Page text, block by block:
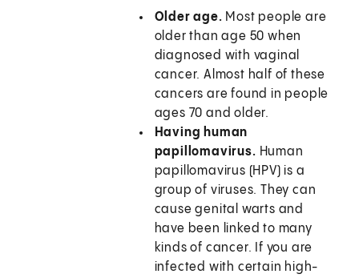
Older age. Most people are
older than age 50 when
diagnosed with vaginal
cancer. Almost half of these
cancers are found in people
ages 70 and older.
Having human
papillomavirus. Human
papillomavirus (HPV) is a
group of viruses. They can
cause genital warts and
have been linked to many
kinds of cancer. If you are
infected with certain high-